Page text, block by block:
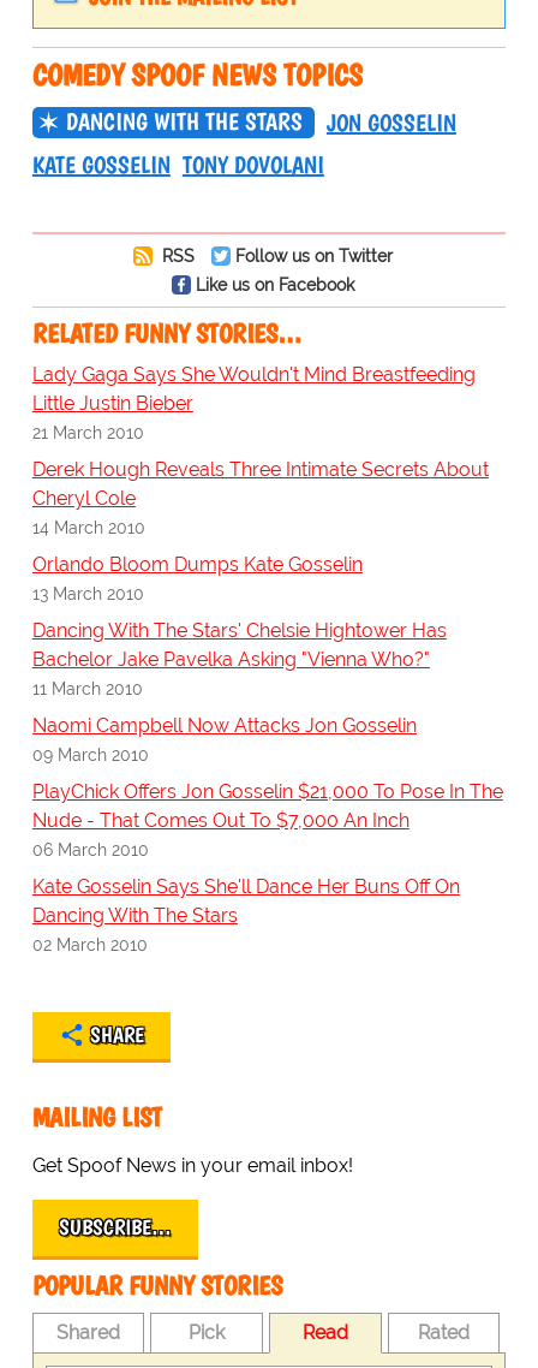
COMEDY SPOOF NEWS TOPICS
DANCING WITH THE STARS
JON GOSSELIN
KATE GOSSELIN TONY DOVOLANI
RSS
Follow us on Twitter
Like us on Facebook
RELATED FUNNY STORIES…
Lady Gaga Says She Wouldn't Mind Breastfeeding
Little Justin Bieber
21 March 2010
Derek Hough Reveals Three Intimate Secrets About
Cheryl Cole
14 March 2010
Orlando Bloom Dumps Kate Gosselin
13 March 2010
Dancing With The Stars' Chelsie Hightower Has
Bachelor Jake Pavelka Asking "Vienna Who?"
11 March 2010
Naomi Campbell Now Attacks Jon Gosselin
09 March 2010
PlayChick Offers Jon Gosselin $21,000 To Pose In The
Nude - That Comes Out To $7,000 An Inch
06 March 2010
Kate Gosselin Says She'll Dance Her Buns Off On
Dancing With The Stars
02 March 2010
SHARE
MAILING LIST
Get Spoof News in your email inbox!
SUBSCRIBE…
POPULAR FUNNY STORIES
Shared Pick Read Rated